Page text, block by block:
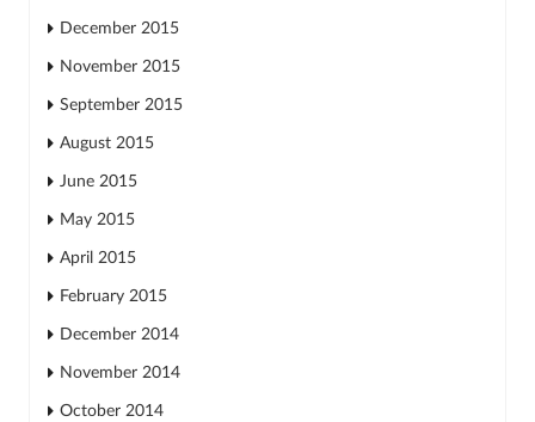
December 2015
November 2015
September 2015
August 2015
June 2015
May 2015
April 2015
February 2015
December 2014
November 2014
October 2014